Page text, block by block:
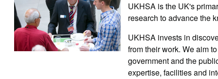
UKHSA is the UK's
research to advance the
UKHSA invests in
from their work. We aim
government and the
expertise, facilities and